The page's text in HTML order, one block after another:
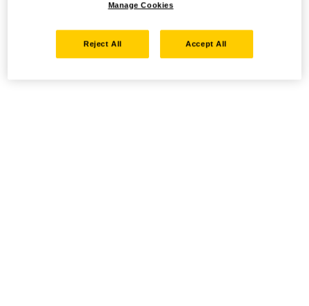
Manage Cookies
Reject All Accept All